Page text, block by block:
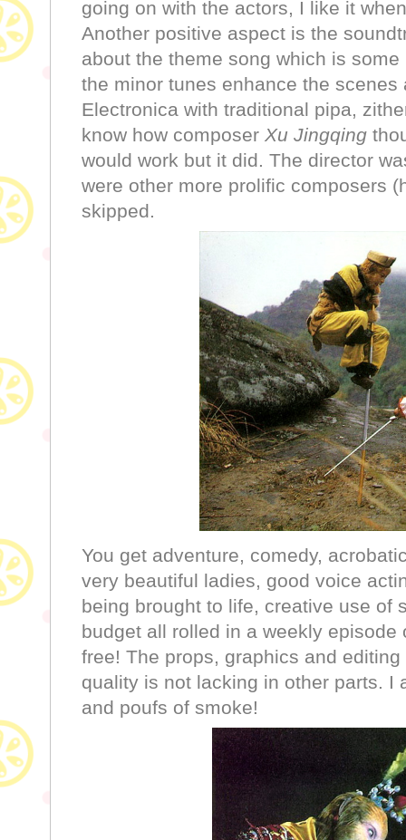
going on with the actors, I like it
Another positive aspect is the
about the theme song which is
the minor tunes enhance the scenes
Electronica with traditional pipa,
know how composer Xu Jingqing
would work but it did. The director
were other more prolific composers
skipped.
You get adventure, comedy,
very beautiful ladies, good voice
being brought to life, creative use of
budget all rolled in a weekly
free! The props, graphics and
quality is not lacking in other parts. I
and poufs of smoke!